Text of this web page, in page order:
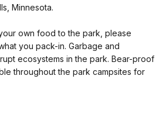
Minnesota.
own food to the park, please
you pack-in. Garbage and
ecosystems in the park. Bear-proof
throughout the park campsites for